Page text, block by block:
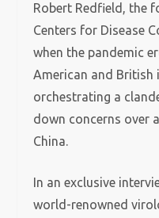
Robert Redfield, the
Centers for Disease
when the pandemic
American and British
orchestrating a
down concerns over
China.
In an exclusive
world-renowned